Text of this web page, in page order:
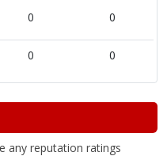
0 0
0 0
any reputation ratings